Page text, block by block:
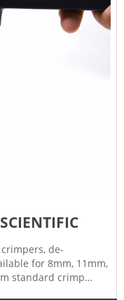
de-
for 8mm, 11mm,
standard crimp